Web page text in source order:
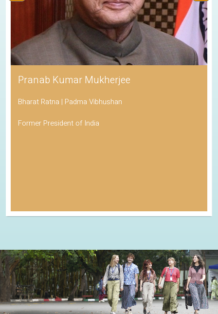
Pranab Kumar Mukherjee
Bharat Ratna | Padma Vibhushan
Former President of India